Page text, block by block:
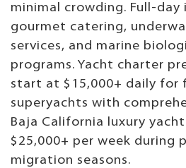
minimal crowding. Full-
gourmet catering,
services, and marine
programs. Yacht charter
start at $15,000+ daily for
superyachts with
Baja California luxury
$25,000+ per week during
migration seasons.